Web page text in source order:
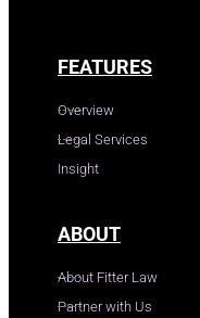
FEATURES
Overview
Legal Services
Insight
ABOUT
About Fitter Law
Partner with Us